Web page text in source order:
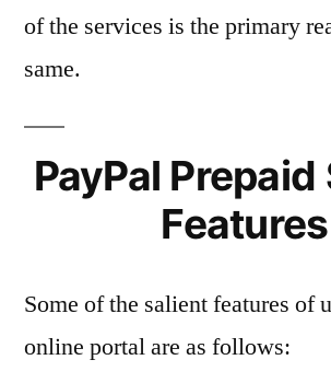
of the services is the primary
same.
PayPal
Features
Some of the salient features of
online portal are as follows: